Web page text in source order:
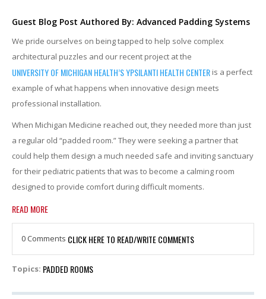
Guest Blog Post Authored By: Advanced Padding Systems
We pride ourselves on being tapped to help solve complex
architectural puzzles and our recent project at the
UNIVERSITY OF MICHIGAN HEALTH’S YPSILANTI HEALTH CENTER is a perfect
example of what happens when innovative design meets
professional installation.
When Michigan Medicine reached out, they needed more than just
a regular old “padded room.” They were seeking a partner that
could help them design a much needed safe and inviting sanctuary
for their pediatric patients that was to become a calming room
designed to provide comfort during difficult moments.
READ MORE
0 Comments CLICK HERE TO READ/WRITE COMMENTS
Topics: PADDED ROOMS